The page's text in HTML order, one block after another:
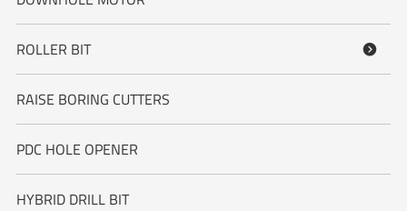
ROLLER BIT 
RAISE BORING CUTTERS
PDC HOLE OPENER
HYBRID DRILL BIT